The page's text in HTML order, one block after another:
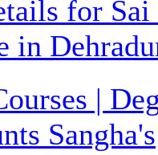
for
in
|
Sangha's